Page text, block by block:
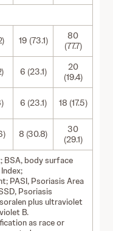
19 (73.1)
80
(77.7)
6 (23.1)
20
(19.4)
6 (23.1) 18 (17.5)
8 (30.8)
30
(29.1)
BSA, body surface
PASI, Psoriasis Area
Psoriasis
plus ultraviolet
B.
as race or